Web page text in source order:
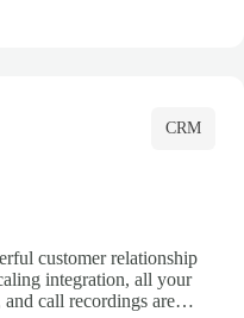
CRM
customer relationship
integration, all your
and call recordings are